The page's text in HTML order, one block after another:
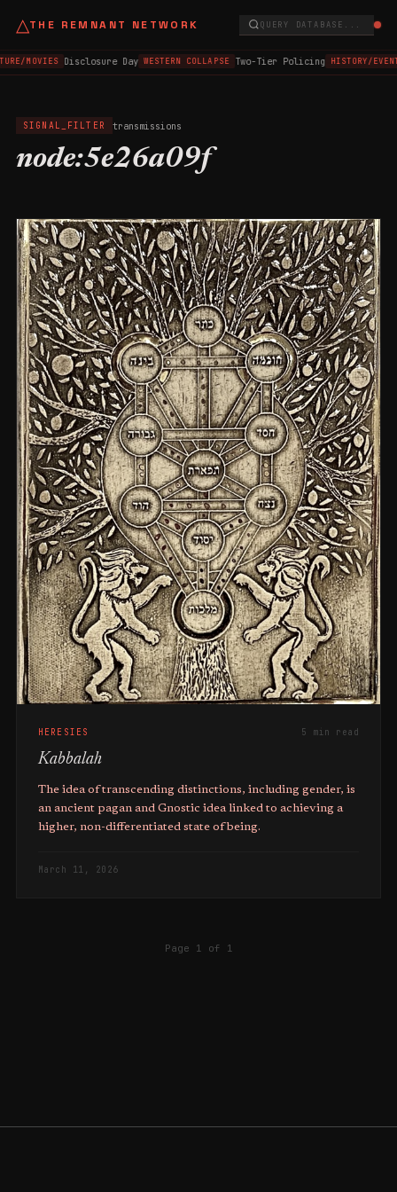
△THE REMNANT NETWORK QUERY DATABASE...
MOVIES Disclosure Day WESTERN COLLAPSE Two-Tier Policing HISTORY/
SIGNAL_FILTER transmissions
node:5e26a09f
HERESIES 5 min read
Kabbalah
The idea of transcending distinctions, including gender, is
an ancient pagan and Gnostic idea linked to achieving a
higher, non-differentiated state of being.
March 11, 2026
Page 1 of 1